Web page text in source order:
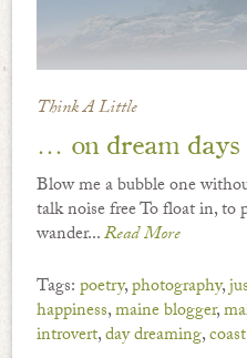
Think A Little
… on dream
Blow me a bubble one
talk noise free To float in, to
wander...Read More
Tags:poetry,photography,
happiness,maine blogger,
introvert,day dreaming,